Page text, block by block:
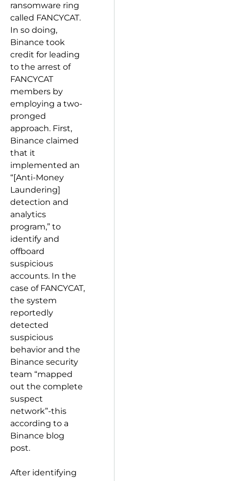
ransomware ring
called FANCYCAT.
In so doing,
Binance took
credit for leading
to the arrest of
FANCYCAT
members by
employing a two-
pronged
approach. First,
Binance claimed
that it
implemented an
“[Anti-Money
Laundering]
detection and
analytics
program,” to
identify and
offboard
suspicious
accounts. In the
case of FANCYCAT,
the system
reportedly
detected
suspicious
behavior and the
Binance security
team “mapped
out the complete
suspect
network”-this
according to a
Binance blog
post.
After identifying